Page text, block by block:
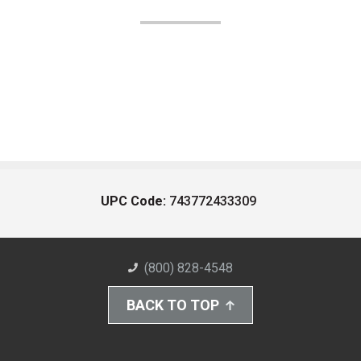
UPC Code: 743772433309
(800) 828-4548
BACK TO TOP